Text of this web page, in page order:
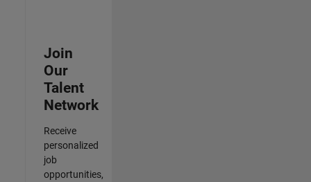
Join
Our
Talent
Network
Receive
personalized
job
opportunities,